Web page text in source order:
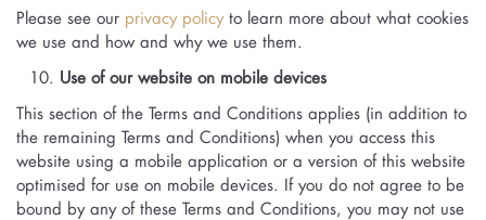
Please see our privacy policyto learn more about what cookies
we use and how and why we use them.
Use of our website on mobile devices
This section of the Terms and Conditions applies (in addition to
the remaining Terms and Conditions) when you access this
website using a mobile application or a version of this website
optimised for use on mobile devices. If you do not agree to be
bound by any of these Terms and Conditions, you may not use